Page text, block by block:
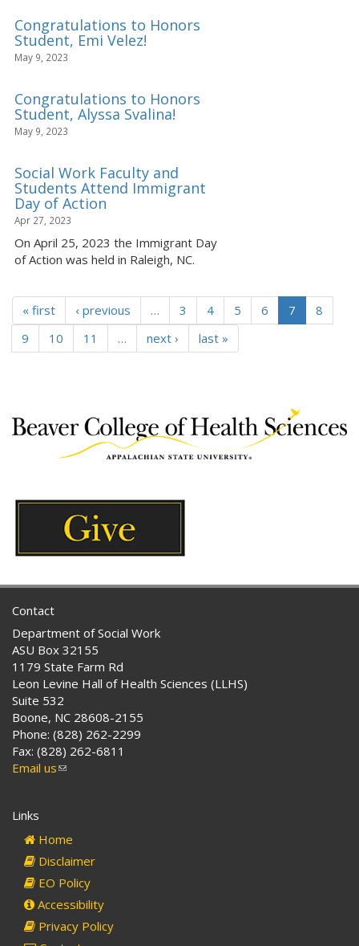
Congratulations to Honors
Student, Emi Velez!
May 9, 2023
Congratulations to Honors
Student, Alyssa Svalina!
May 9, 2023
Social Work Faculty and
Students Attend Immigrant
Day of Action
Apr 27, 2023
On April 25, 2023 the Immigrant Day
of Action was held in Raleigh, NC.
« first ‹ previous … 3 4 5 6 7
8
9
10 11 … next › last »
Contact
Department of Social Work
ASU Box 32155
1179 State Farm Rd
Leon Levine Hall of Health Sciences (LLHS)
Suite 532
Boone, NC 28608-2155
Phone: (828) 262-2299
Fax: (828) 262-6811
Email us(link
Links
Home
Disclaimer
EO Policy
Accessibility
Privacy Policy